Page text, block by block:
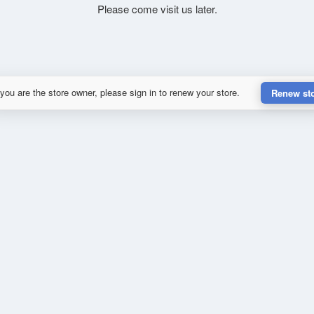
Please come visit us later.
are the store owner, please sign in to renew your store. Renew